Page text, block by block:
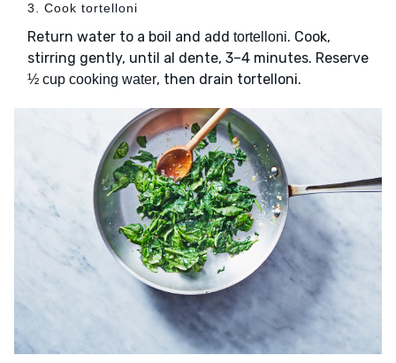
3. Cook tortelloni
Return water to a boil and add tortelloni. Cook,
stirring gently, until al dente, 3–4 minutes. Reserve
½ cup cooking water, then drain tortelloni.